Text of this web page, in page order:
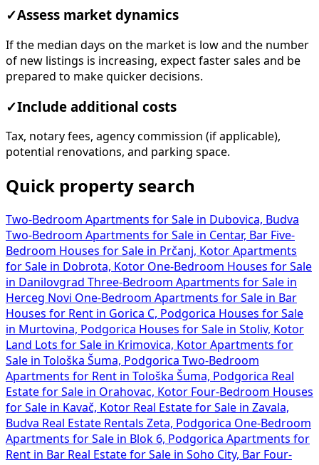
✓Assess market dynamics
If the median days on the market is low and the number
of new listings is increasing, expect faster sales and be
prepared to make quicker decisions.
✓Include additional costs
Tax, notary fees, agency commission (if applicable),
potential renovations, and parking space.
Quick property search
Two-Bedroom Apartments for Sale in Dubovica, Budva
Two-Bedroom Apartments for Sale in Centar, Bar Five-
Bedroom Houses for Sale in Prčanj, Kotor Apartments
for Sale in Dobrota, Kotor One-Bedroom Houses for Sale
in Danilovgrad Three-Bedroom Apartments for Sale in
Herceg Novi One-Bedroom Apartments for Sale in Bar
Houses for Rent in Gorica C, Podgorica Houses for Sale
in Murtovina, Podgorica Houses for Sale in Stoliv, Kotor
Land Lots for Sale in Krimovica, Kotor Apartments for
Sale in Tološka Šuma, Podgorica Two-Bedroom
Apartments for Rent in Tološka Šuma, Podgorica Real
Estate for Sale in Orahovac, Kotor Four-Bedroom Houses
for Sale in Kavač, Kotor Real Estate for Sale in Zavala,
Budva Real Estate Rentals Zeta, Podgorica One-Bedroom
Apartments for Sale in Blok 6, Podgorica Apartments for
Rent in Bar Real Estate for Sale in Soho City, Bar Four-